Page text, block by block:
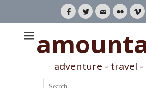
Facebook
TwitterEmailFlickr
adventure - travel -
Search